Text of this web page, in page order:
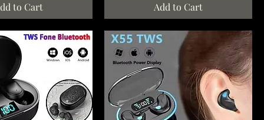
to Cart Add to Cart